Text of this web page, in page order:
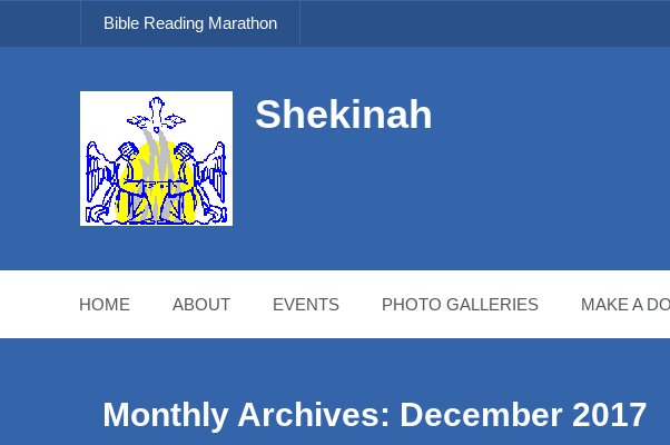
Bible Reading Marathon
Shekinah
HOME ABOUT EVENTS PHOTO GALLERIES MAKE A
Monthly Archives: December 2017